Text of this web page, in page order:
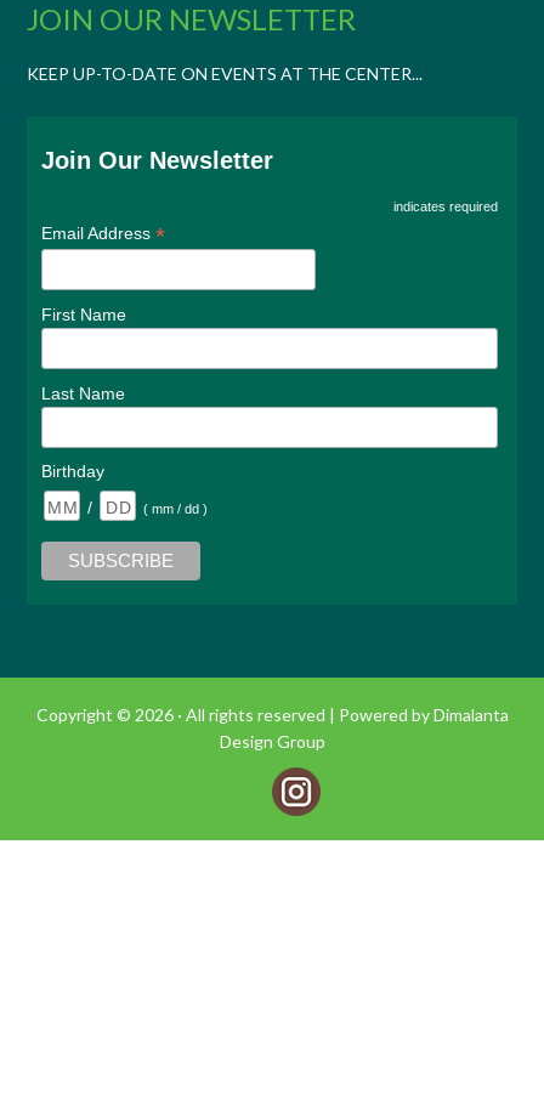
JOIN OUR NEWSLETTER
KEEP UP-TO-DATE ON EVENTS AT THE CENTER...
Join Our Newsletter
indicates required
Email Address*
First Name
Last Name
Birthday
/
( mm / dd )
Copyright © 2026 · All rights reserved | Powered by Dimalanta
Design Group